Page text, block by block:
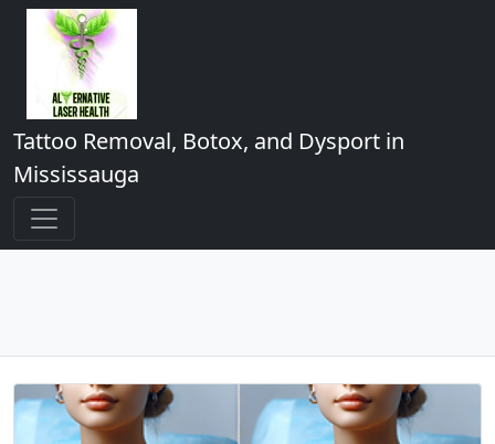
Tattoo Removal, Botox, and Dysport in
Mississauga